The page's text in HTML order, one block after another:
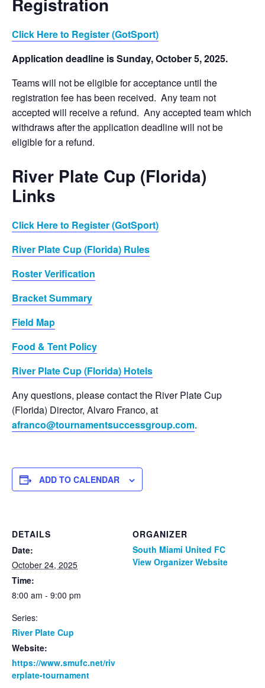
Click Here to Register (GotSport)
Application deadline is Sunday, October 5, 2025.
Teams will not be eligible for acceptance until the
registration fee has been received. Any team not
accepted will receive a refund. Any accepted team which
withdraws after the application deadline will not be
eligible for a refund.
River Plate Cup (Florida)
Links
Click Here to Register (GotSport)
River Plate Cup (Florida) Rules
Roster Verification
Bracket Summary
Field Map
Food & Tent Policy
River Plate Cup (Florida) Hotels
Any questions, please contact the River Plate Cup
(Florida) Director, Alvaro Franco, at
afranco@tournamentsuccessgroup.com.
ADD TO CALENDAR
DETAILS
Date:
October 24, 2025
Time:
8:00 am - 9:00 pm
Series:
River Plate Cup
Website:
https://www.smufc.net/riv
erplate-tournament
ORGANIZER
South Miami United FC
View Organizer Website